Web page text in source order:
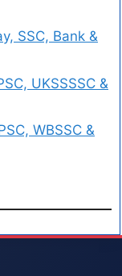
SSC, Bank &
UKSSSSC &
WBSSC &